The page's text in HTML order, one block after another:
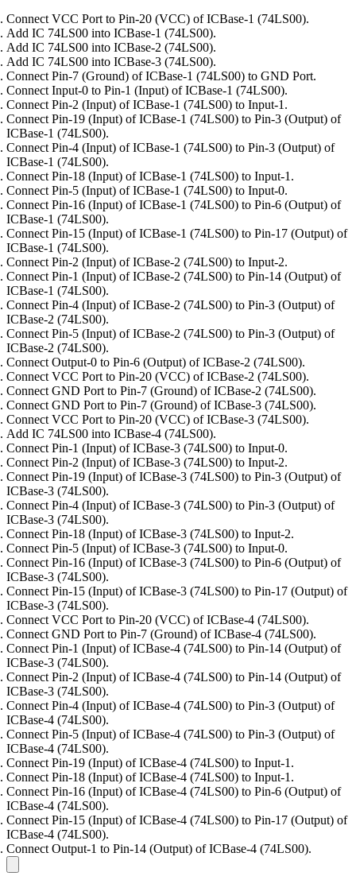
Connect VCC Port to Pin-20 (VCC) of ICBase-1 (74LS00).
Add IC 74LS00 into ICBase-1 (74LS00).
Add IC 74LS00 into ICBase-2 (74LS00).
Add IC 74LS00 into ICBase-3 (74LS00).
Connect Pin-7 (Ground) of ICBase-1 (74LS00) to GND Port.
Connect Input-0 to Pin-1 (Input) of ICBase-1 (74LS00).
Connect Pin-2 (Input) of ICBase-1 (74LS00) to Input-1.
Connect Pin-19 (Input) of ICBase-1 (74LS00) to Pin-3 (Output) of
ICBase-1 (74LS00).
Connect Pin-4 (Input) of ICBase-1 (74LS00) to Pin-3 (Output) of
ICBase-1 (74LS00).
Connect Pin-18 (Input) of ICBase-1 (74LS00) to Input-1.
Connect Pin-5 (Input) of ICBase-1 (74LS00) to Input-0.
Connect Pin-16 (Input) of ICBase-1 (74LS00) to Pin-6 (Output) of
ICBase-1 (74LS00).
Connect Pin-15 (Input) of ICBase-1 (74LS00) to Pin-17 (Output) of
ICBase-1 (74LS00).
Connect Pin-2 (Input) of ICBase-2 (74LS00) to Input-2.
Connect Pin-1 (Input) of ICBase-2 (74LS00) to Pin-14 (Output) of
ICBase-1 (74LS00).
Connect Pin-4 (Input) of ICBase-2 (74LS00) to Pin-3 (Output) of
ICBase-2 (74LS00).
Connect Pin-5 (Input) of ICBase-2 (74LS00) to Pin-3 (Output) of
ICBase-2 (74LS00).
Connect Output-0 to Pin-6 (Output) of ICBase-2 (74LS00).
Connect VCC Port to Pin-20 (VCC) of ICBase-2 (74LS00).
Connect GND Port to Pin-7 (Ground) of ICBase-2 (74LS00).
Connect GND Port to Pin-7 (Ground) of ICBase-3 (74LS00).
Connect VCC Port to Pin-20 (VCC) of ICBase-3 (74LS00).
Add IC 74LS00 into ICBase-4 (74LS00).
Connect Pin-1 (Input) of ICBase-3 (74LS00) to Input-0.
Connect Pin-2 (Input) of ICBase-3 (74LS00) to Input-2.
Connect Pin-19 (Input) of ICBase-3 (74LS00) to Pin-3 (Output) of
ICBase-3 (74LS00).
Connect Pin-4 (Input) of ICBase-3 (74LS00) to Pin-3 (Output) of
ICBase-3 (74LS00).
Connect Pin-18 (Input) of ICBase-3 (74LS00) to Input-2.
Connect Pin-5 (Input) of ICBase-3 (74LS00) to Input-0.
Connect Pin-16 (Input) of ICBase-3 (74LS00) to Pin-6 (Output) of
ICBase-3 (74LS00).
Connect Pin-15 (Input) of ICBase-3 (74LS00) to Pin-17 (Output) of
ICBase-3 (74LS00).
Connect VCC Port to Pin-20 (VCC) of ICBase-4 (74LS00).
Connect GND Port to Pin-7 (Ground) of ICBase-4 (74LS00).
Connect Pin-1 (Input) of ICBase-4 (74LS00) to Pin-14 (Output) of
ICBase-3 (74LS00).
Connect Pin-2 (Input) of ICBase-4 (74LS00) to Pin-14 (Output) of
ICBase-3 (74LS00).
Connect Pin-4 (Input) of ICBase-4 (74LS00) to Pin-3 (Output) of
ICBase-4 (74LS00).
Connect Pin-5 (Input) of ICBase-4 (74LS00) to Pin-3 (Output) of
ICBase-4 (74LS00).
Connect Pin-19 (Input) of ICBase-4 (74LS00) to Input-1.
Connect Pin-18 (Input) of ICBase-4 (74LS00) to Input-1.
Connect Pin-16 (Input) of ICBase-4 (74LS00) to Pin-6 (Output) of
ICBase-4 (74LS00).
Connect Pin-15 (Input) of ICBase-4 (74LS00) to Pin-17 (Output) of
ICBase-4 (74LS00).
Connect Output-1 to Pin-14 (Output) of ICBase-4 (74LS00).